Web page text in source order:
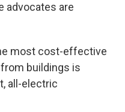
advocates are
most cost-effective
buildings is
all-electric